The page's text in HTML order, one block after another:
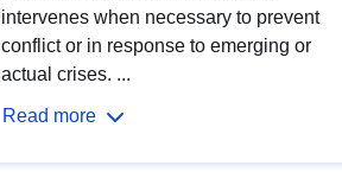
intervenes when necessary to prevent
conflict or in response to emerging or
actual crises. ...
Read more